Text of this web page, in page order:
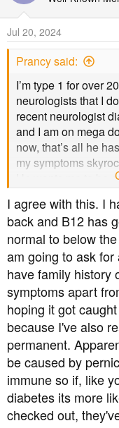
n
s
Jul 20, 2024
Prancy said:
I’m type 1 for over
neurologists that I
recent neurologist
and I am on mega
now, that’s all he
my symptoms
He wants me to be
well, just in case. I
though, just dry
August.
B12 deficiency is
damage. I suspect I
Please get tested
The first number
at. Not everyone
or sublingual
if possible. And,
doctors are not well
to treat a deficiency.
get enough to help. I
I agree with this. I
back and B12 has
normal to below
am going to ask
have family history
symptoms apart
hoping it got
because I've also
permanent.
be caused by
immune so if, like
diabetes its more
checked out,